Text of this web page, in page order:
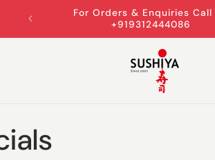
For Orders & Enquiries Call
+919312444086